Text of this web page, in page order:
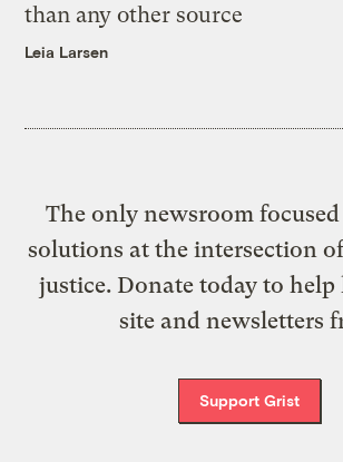
than any other source
Leia Larsen
The only newsroom
solutions at the intersection
justice. Donate today to help
site and newsletters
Support Grist